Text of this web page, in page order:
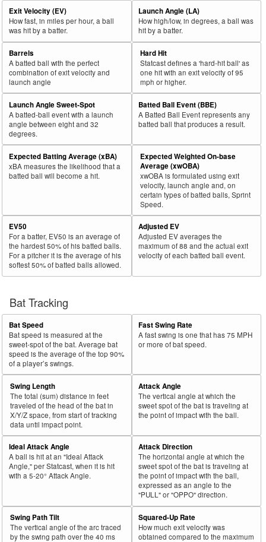
Exit Velocity (EV)
How fast, in miles per hour, a ball
was hit by a batter.
Launch Angle (LA)
How high/low, in degrees, a ball was
hit by a batter.
Barrels
A batted ball with the perfect
combination of exit velocity and
launch angle
Hard Hit
Statcast defines a 'hard-hit ball' as
one hit with an exit velocity of 95
mph or higher.
Launch Angle Sweet-Spot
A batted-ball event with a launch
angle between eight and 32
degrees.
Batted Ball Event (BBE)
A Batted Ball Event represents any
batted ball that produces a result.
Expected Batting Average (xBA)
xBA measures the likelihood that a
batted ball will become a hit.
Expected Weighted On-base
Average (xwOBA)
xwOBA is formulated using exit
velocity, launch angle and, on
certain types of batted balls, Sprint
Speed.
EV50
For a batter, EV50 is an average of
the hardest 50% of his batted balls.
For a pitcher it is the average of his
softest 50% of batted balls allowed.
Adjusted EV
Adjusted EV averages the
maximum of 88 and the actual exit
velocity of each batted ball event.
Bat Tracking
Bat Speed
Bat speed is measured at the
sweet-spot of the bat. Average bat
speed is the average of the top 90%
of a player’s swings.
Fast Swing Rate
A fast swing is one that has 75 MPH
or more of bat speed.
Swing Length
The total (sum) distance in feet
traveled of the head of the bat in
X/Y/Z space, from start of tracking
data until impact point.
Attack Angle
The vertical angle at which the
sweet spot of the bat is traveling at
the point of impact with the ball.
Ideal Attack Angle
A ball is hit at an "Ideal Attack
Angle," per Statcast, when it is hit
with a 5-20° Attack Angle.
Attack Direction
The horizontal angle at which the
sweet spot of the bat is traveling at
the point of impact with the ball,
expressed as an angle to the
"PULL" or "OPPO" direction.
Swing Path Tilt
The vertical angle of the arc traced
by the swing path over the 40 ms
Squared-Up Rate
How much exit velocity was
obtained compared to the maximum